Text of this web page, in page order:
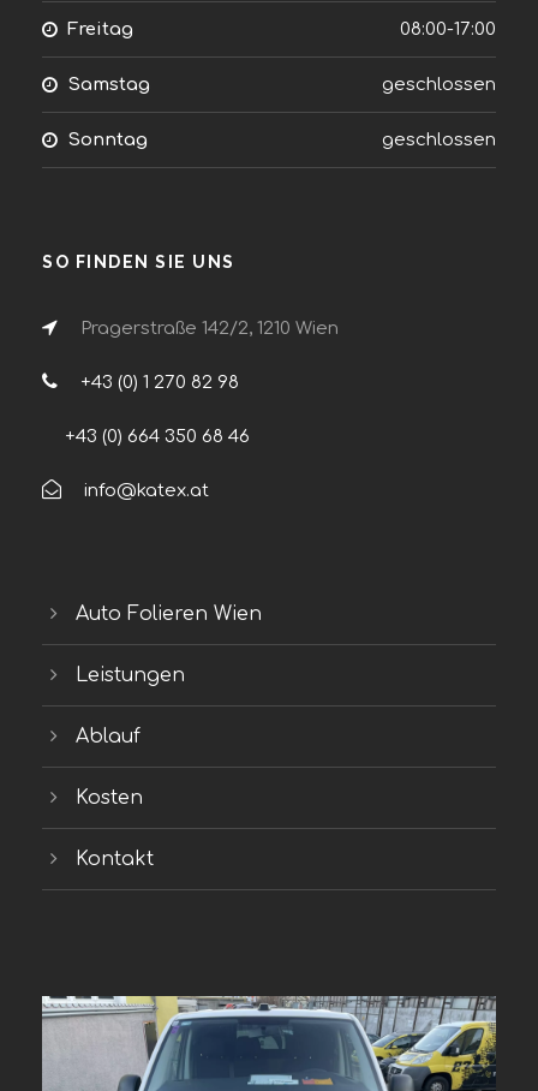
Freitag 08:00-17:00
Samstag geschlossen
Sonntag geschlossen
SO FINDEN SIE UNS
Pragerstraße 142/2, 1210 Wien
+43 (0) 1 270 82 98
+43 (0) 664 350 68 46
info@katex.at
Auto Folieren Wien
Leistungen
Ablauf
Kosten
Kontakt